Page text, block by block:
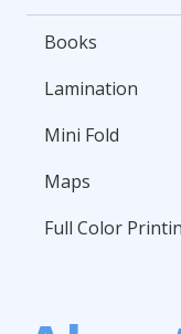
Books
Lamination
Mini Fold
Maps
Full Color